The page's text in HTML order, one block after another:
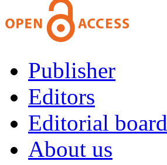
Publisher
Editors
Editorial board
About us